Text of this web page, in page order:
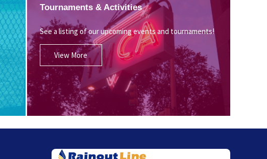
Tournaments & Activities
See a listing of our upcoming events and tournaments!
View More